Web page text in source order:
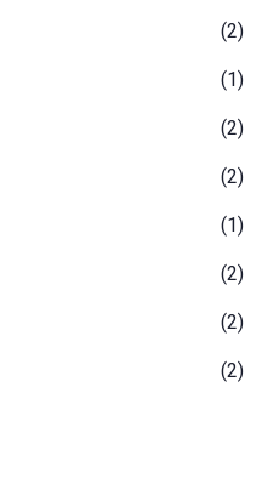
(2)
(1)
(2)
(2)
(1)
(2)
(2)
(2)